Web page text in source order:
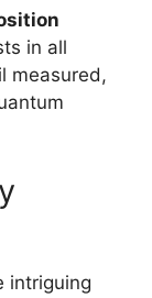
in all
measured,
intriguing